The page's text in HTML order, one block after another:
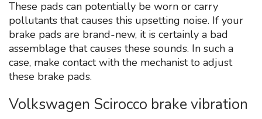
These pads can potentially be worn or carry
pollutants that causes this upsetting noise. If your
brake pads are brand-new, it is certainly a bad
assemblage that causes these sounds. In such a
case, make contact with the mechanist to adjust
these brake pads.
Volkswagen Scirocco brake vibration